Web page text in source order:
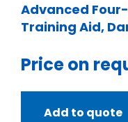
Advanced
Training Aid,
Price on
Add to quote